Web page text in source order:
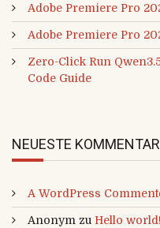
Adobe Premiere Pro
Adobe Premiere Pro
Zero-Click Run
Code Guide
NEUESTE
A WordPress
Anonym zu Hello world!